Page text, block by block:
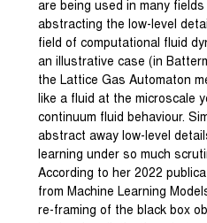
are being used in many
abstracting the low-level
field of computational fluid
an illustrative case (in
the Lattice Gas Automaton
like a fluid at the microscale
continuum fluid behaviour.
abstract away low-level
learning under so much
According to her 2022
from Machine Learning
re-framing of the black box